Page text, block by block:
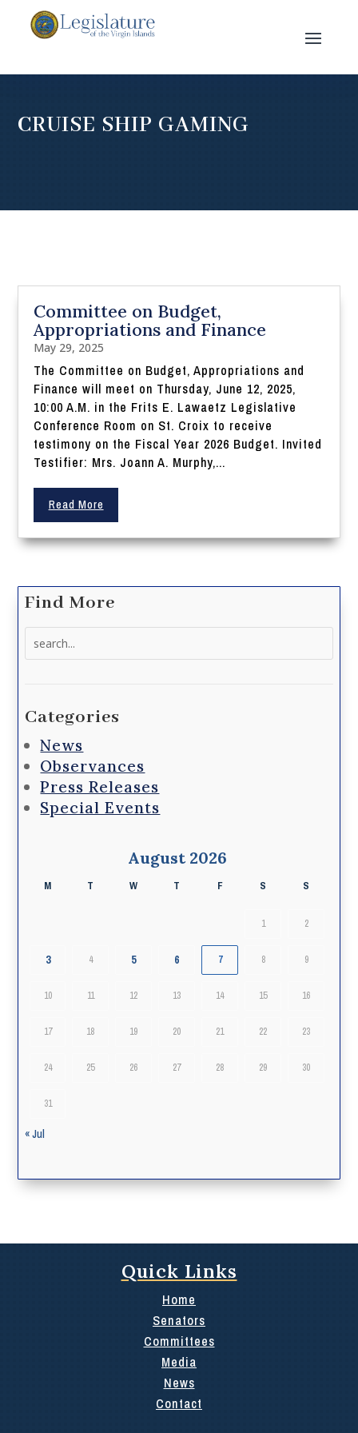
CRUISE SHIP GAMING
Committee on Budget,
Appropriations and Finance
May 29, 2025
The Committee on Budget, Appropriations and
Finance will meet on Thursday, June 12, 2025,
10:00 A.M. in the Frits E. Lawaetz Legislative
Conference Room on St. Croix to receive
testimony on the Fiscal Year 2026 Budget. Invited
Testifier: Mrs. Joann A. Murphy,...
Read More
Find More
Categories
News
Observances
Press Releases
Special Events
August 2026
M T W T F S S
1 2
3 4 5 6 7 8 9
10 11 12 13 14 15 16
17 18 19 20 21 22 23
24 25 26 27 28 29 30
31
« Jul
Quick Links
Home
Senators
Committees
Media
News
Contact